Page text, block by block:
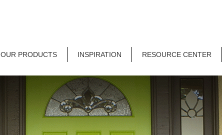
OUR PRODUCTS INSPIRATION RESOURCE CENTER